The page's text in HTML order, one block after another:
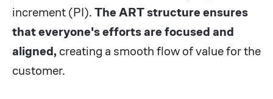
increment (PI). The ART structure ensures
that everyone's efforts are focused and
aligned, creating a smooth flow of value for the
customer.